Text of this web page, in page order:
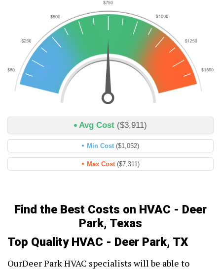
Avg Cost ($3,911)
Min Cost ($1,052)
Max Cost ($7,311)
Find the Best Costs on HVAC - Deer
Park, Texas
Top Quality HVAC - Deer Park, TX
OurDeer Park HVAC specialists will be able to